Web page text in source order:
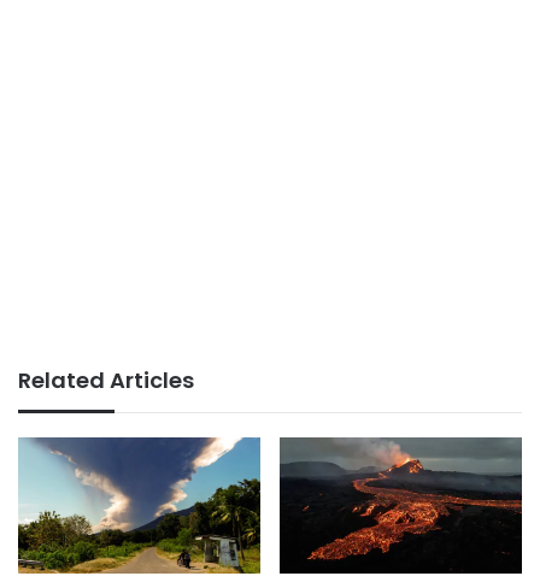
Related Articles